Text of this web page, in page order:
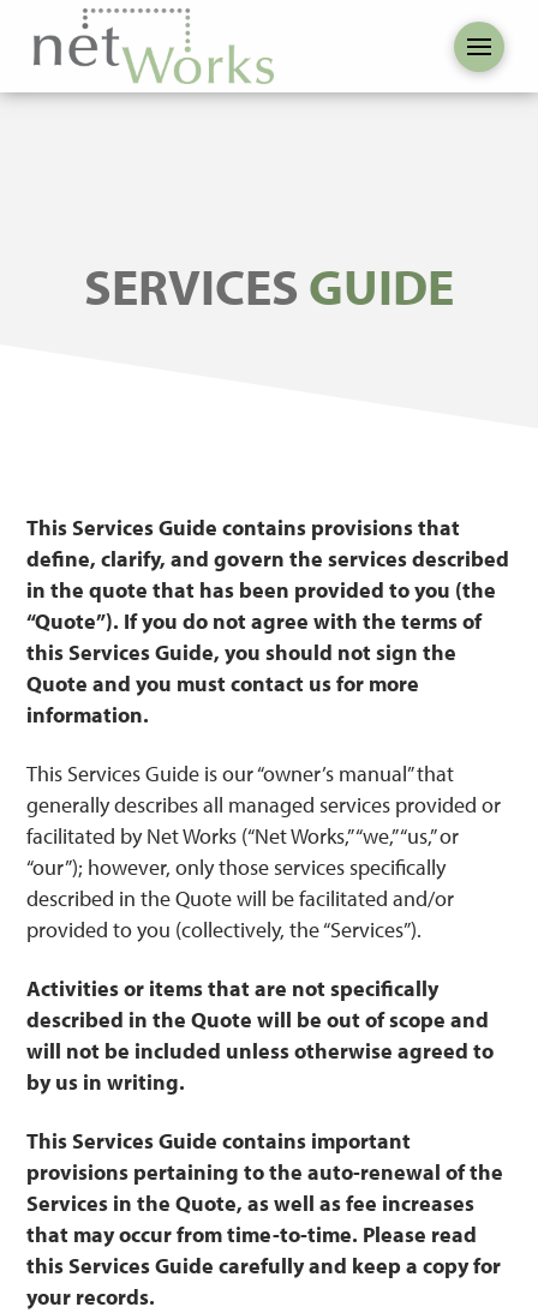
SERVICES GUIDE
This Services Guide contains provisions that
define, clarify, and govern the services described
in the quote that has been provided to you (the
“Quote”). If you do not agree with the terms of
this Services Guide, you should not sign the
Quote and you must contact us for more
information.
This Services Guide is our “owner’s manual” that
generally describes all managed services provided or
facilitated by Net Works (“Net Works,” “we,” “us,” or
“our”); however, only those services specifically
described in the Quote will be facilitated and/or
provided to you (collectively, the “Services”).
Activities or items that are not specifically
described in the Quote will be out of scope and
will not be included unless otherwise agreed to
by us in writing.
This Services Guide contains important
provisions pertaining to the auto-renewal of the
Services in the Quote, as well as fee increases
that may occur from time-to-time. Please read
this Services Guide carefully and keep a copy for
your records.